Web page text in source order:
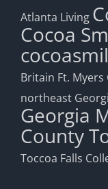
Atlanta Living
Cocoa
Britain Ft. Myers
northeast
Georgia
County
Toccoa Falls